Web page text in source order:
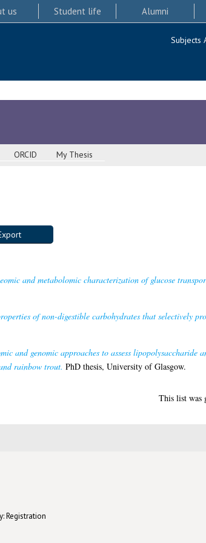
us Student life Alumni
Subjects
ORCID My Thesis
and metabolomic characterization of glucose
of non-digestible carbohydrates that selectively
and genomic approaches to assess lipopolysaccharide
rainbow trout. PhD thesis, University of Glasgow.
This list was
Registration